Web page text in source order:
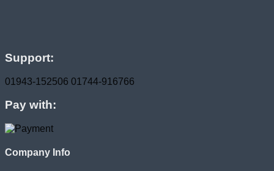
Support:
01943-152506 01744-916766
Pay with:
Company Info